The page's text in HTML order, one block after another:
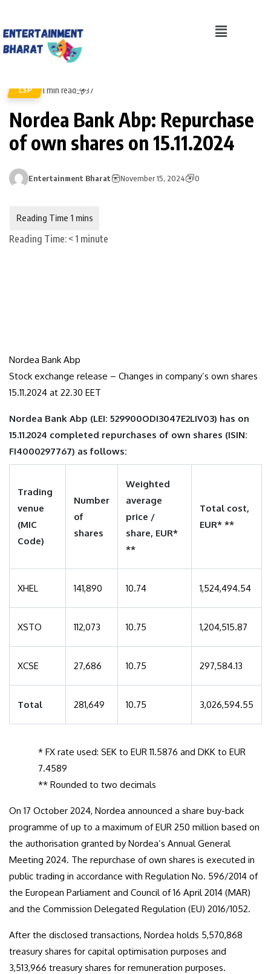
CSP 1 min read 37
Nordea Bank Abp: Repurchase
of own shares on 15.11.2024
Entertainment Bharat November 15, 2024 0
Reading Time: < 1 minute
Nordea Bank Abp
Stock exchange release – Changes in company’s own shares
15.11.2024 at 22.30 EET
Nordea Bank Abp (LEI: 529900ODI3047E2LIV03) has on
15.11.2024 completed repurchases of own shares (ISIN:
FI4000297767) as follows:
Trading
venue
(MIC
Code)
Number
of
shares
Weighted
average
price /
share, EUR*
**
Total cost,
EUR* **
XHEL 141,890 10.74 1,524,494.54
XSTO 112,073 10.75 1,204,515.87
XCSE 27,686 10.75 297,584.13
Total 281,649 10.75 3,026,594.55
* FX rate used: SEK to EUR 11.5876 and DKK to EUR
7.4589
** Rounded to two decimals
On 17 October 2024, Nordea announced a share buy-back
programme of up to a maximum of EUR 250 million based on
the authorisation granted by Nordea’s Annual General
Meeting 2024. The repurchase of own shares is executed in
public trading in accordance with Regulation No. 596/2014 of
the European Parliament and Council of 16 April 2014 (MAR)
and the Commission Delegated Regulation (EU) 2016/1052.
After the disclosed transactions, Nordea holds 5,570,868
treasury shares for capital optimisation purposes and
3,513,966 treasury shares for remuneration purposes.